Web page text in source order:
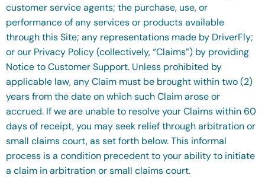
customer service agents; the purchase, use, or
performance of any services or products available
through this Site; any representations made by DriverFly;
or our Privacy Policy (collectively, “Claims”) by providing
Notice to Customer Support. Unless prohibited by
applicable law, any Claim must be brought within two (2)
years from the date on which such Claim arose or
accrued. If we are unable to resolve your Claims within 60
days of receipt, you may seek relief through arbitration or
small claims court, as set forth below. This informal
process is a condition precedent to your ability to initiate
a claim in arbitration or small claims court.